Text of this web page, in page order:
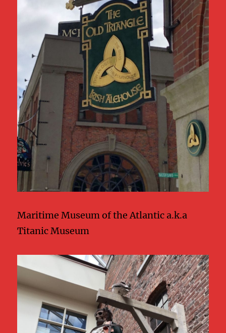
Maritime Museum of the Atlantic a.k.a
Titanic Museum